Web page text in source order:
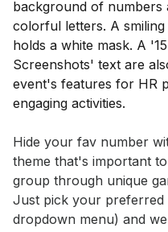
Event short description
Hide your fav number
theme that's important
group through unique
Just pick your
dropdown menu) and